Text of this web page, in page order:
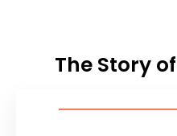
The Story